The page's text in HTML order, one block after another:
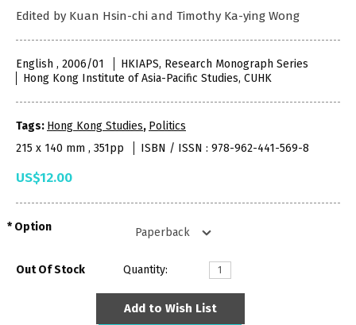
Edited by Kuan Hsin-chi and Timothy Ka-ying Wong
English , 2006/01
HKIAPS, Research Monograph Series
Hong Kong Institute of Asia-Pacific Studies, CUHK
Tags: Hong Kong Studies, Politics
215 x 140 mm , 351pp
ISBN / ISSN : 978-962-441-569-8
US$12.00
Option
Out Of Stock Quantity:
Add to Wish List